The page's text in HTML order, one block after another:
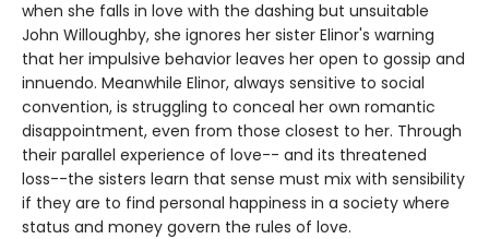
when she falls in love with the dashing but unsuitable
John Willoughby, she ignores her sister Elinor's warning
that her impulsive behavior leaves her open to gossip and
innuendo. Meanwhile Elinor, always sensitive to social
convention, is struggling to conceal her own romantic
disappointment, even from those closest to her. Through
their parallel experience of love-- and its threatened
loss--the sisters learn that sense must mix with sensibility
if they are to find personal happiness in a society where
status and money govern the rules of love.